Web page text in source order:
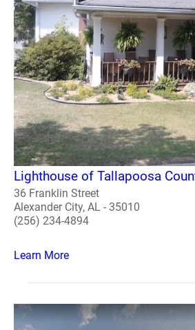
Lighthouse of Tallapoosa
36 Franklin Street
Alexander City, AL - 35010
(256) 234-4894
Learn More